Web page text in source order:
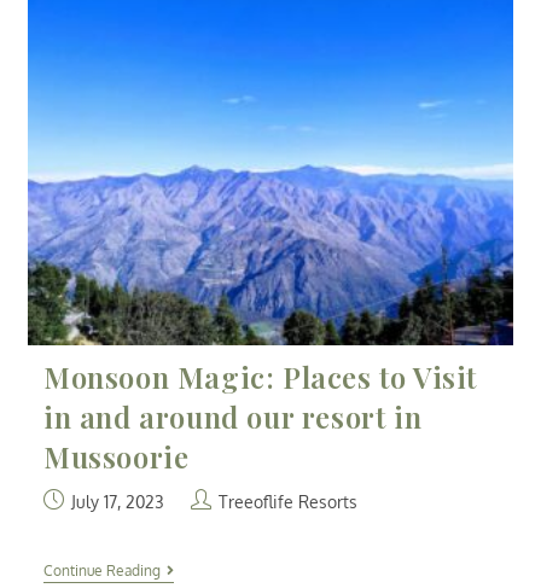
Monsoon Magic: Places to Visit
in and around our resort in
Mussoorie
July 17, 2023 Treeoflife Resorts
Continue Reading